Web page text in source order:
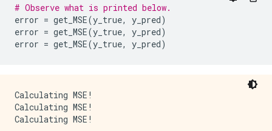
            }
            int_val: 0
          }
        }
      }
      op: "Const"
      attr {
        key: "dtype"
# Observe what is printed below.
error = get_MSE(y_true, y_pred)
error = get_MSE(y_true, y_pred)
error = get_MSE(y_true, y_pred)
Calculating MSE!
Calculating MSE!